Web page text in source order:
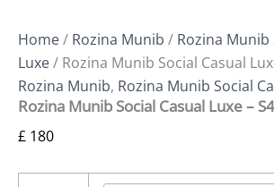
Home/ Rozina Munib / Rozina Munib
Luxe/ Rozina Munib Social Casual
Rozina Munib, Rozina Munib Social
Rozina Munib Social Casual Luxe –
£ 180